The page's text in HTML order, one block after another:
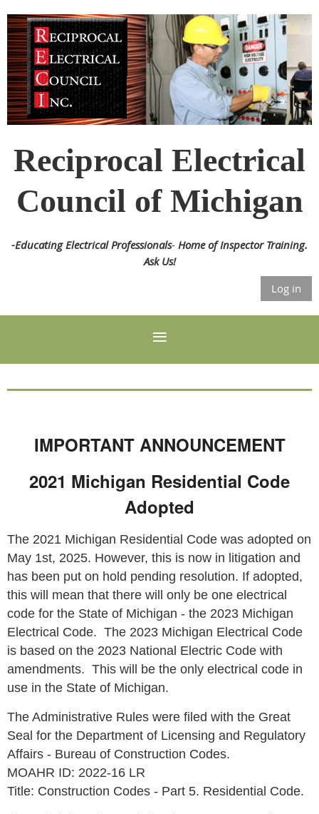
Reciprocal Electrical
Council of Michigan
-Educating Electrical Professionals- Home of Inspector Training.
Ask Us!
Log in
IMPORTANT ANNOUNCEMENT
2021 Michigan Residential Code
Adopted
The 2021 Michigan Residential Code was adopted on
May 1st, 2025. However, this is now in litigation and
has been put on hold pending resolution. If adopted,
this will mean that there will only be one electrical
code for the State of Michigan - the 2023 Michigan
Electrical Code. The 2023 Michigan Electrical Code
is based on the 2023 National Electric Code with
amendments. This will be the only electrical code in
use in the State of Michigan.
The Administrative Rules were filed with the Great
Seal for the Department of Licensing and Regulatory
Affairs - Bureau of Construction Codes.
MOAHR ID: 2022-16 LR
Title: Construction Codes - Part 5. Residential Code.